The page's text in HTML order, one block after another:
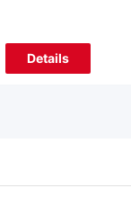
Details